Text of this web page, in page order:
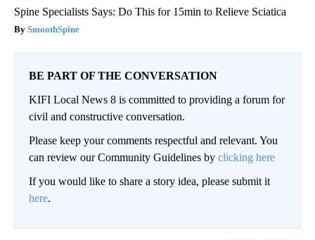
Spine Specialists Says: Do This for 15min to Relieve Sciatica
SmoothSpine
BE PART OF THE CONVERSATION
KIFI Local News 8 is committed to providing a forum for
civil and constructive conversation.
Please keep your comments respectful and relevant. You
can review our Community Guidelines by clicking here
If you would like to share a story idea, please submit it
here.